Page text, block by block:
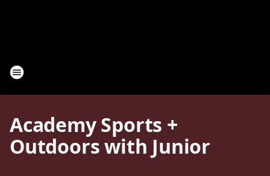
Academy Sports +
Outdoors with Junior